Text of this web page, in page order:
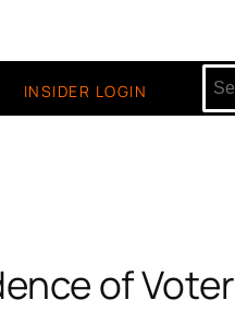
INSIDER LOGIN
of Voter